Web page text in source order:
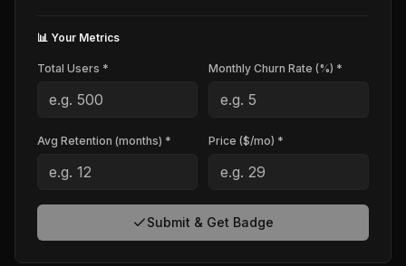
📊 Your Metrics
Total Users * Monthly Churn Rate (%) *
Avg Retention (months) * Price ($/mo) *
Submit & Get Badge